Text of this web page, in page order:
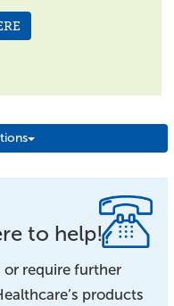
to help!
or require further
products